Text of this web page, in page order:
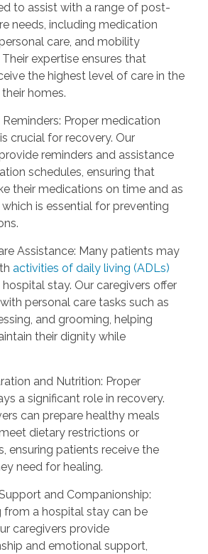
to assist with a range of post-
needs, including medication
care, and mobility
expertise ensures that
the highest level of care in the
homes.
Proper medication
crucial for recovery. Our
reminders and assistance
schedules, ensuring that
their medications on time and as
is essential for preventing
Assistance: Many patients may
activities of daily living (ADLs)
stay. Our caregivers offer
personal care tasks such as
and grooming, helping
their dignity while
and Nutrition: Proper
a significant role in recovery.
can prepare healthy meals
dietary restrictions or
ensuring patients receive the
need for healing.
and Companionship:
from a hospital stay can be
caregivers provide
and emotional support,